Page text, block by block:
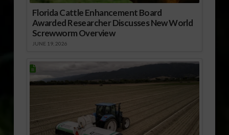
Florida Cattle Enhancement Board
Awarded Researcher Discusses New World
Screwworm Overview
JUNE 19, 2026